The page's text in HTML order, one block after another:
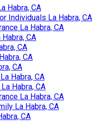
Habra, CA
Individuals La Habra, CA
La Habra, CA
CA
CA
CA
CA
Habra, CA
Habra, CA
La Habra, CA
La Habra, CA
CA